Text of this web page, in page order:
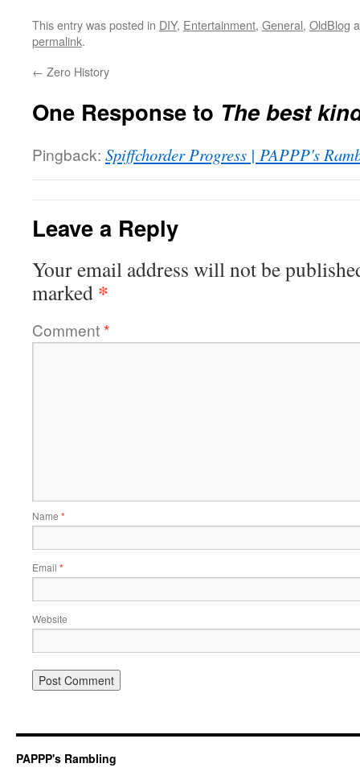
This entry was posted in DIY, Entertainment, General, OldBlog
permalink.
← Zero History
One Response to The best
Pingback: Spiffchorder Progress | PAPPP's
Leave a Reply
Your email address will not be
marked *
Comment*
Name *
Email *
Website
PAPPP's Rambling